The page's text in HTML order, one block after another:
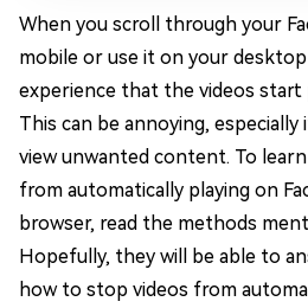
When you scroll through your
mobile or use it on your
experience that the videos start
This can be annoying,
view unwanted content. To
from automatically playing on
browser, read the methods
Hopefully, they will be able to
how to stop videos from